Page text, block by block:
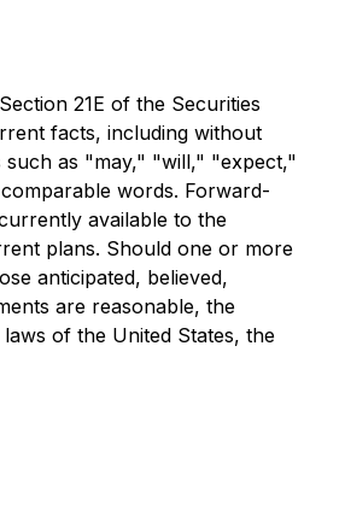
21E of the Securities
facts, including without
such as "may," "will," "expect,"
words. Forward-
available to the
plans. Should one or more
anticipated, believed,
are reasonable, the
of the United States, the